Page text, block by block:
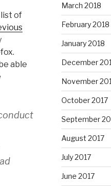
of
able
March 2018
February 2018
January 2018
December
November
October 2017
September
August 2017
July 2017
June 2017